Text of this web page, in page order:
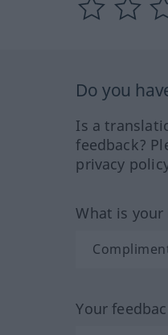
Do you
Is a
feedback?
privacy
What is
Your